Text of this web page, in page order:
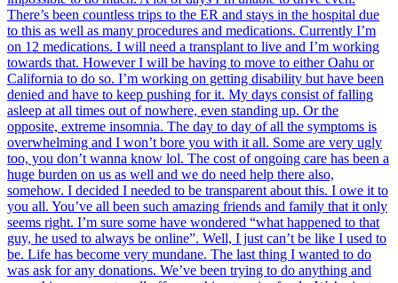
There’s been countless trips to the ER and stays in the hospital due
to this as well as many procedures and medications. Currently I’m
on 12 medications. I will need a transplant to live and I’m working
towards that. However I will be having to move to either Oahu or
California to do so. I’m working on getting disability but have been
denied and have to keep pushing for it. My days consist of falling
asleep at all times out of nowhere, even standing up. Or the
opposite, extreme insomnia. The day to day of all the symptoms is
overwhelming and I won’t bore you with it all. Some are very ugly
too, you don’t wanna know lol. The cost of ongoing care has been a
huge burden on us as well and we do need help there also,
somehow. I decided I needed to be transparent about this. I owe it to
you all. You’ve all been such amazing friends and family that it only
seems right. I’m sure some have wondered “what happened to that
guy, he used to always be online”. Well, I just can’t be like I used to
be. Life has become very mundane. The last thing I wanted to do
was ask for any donations. We’ve been trying to do anything and